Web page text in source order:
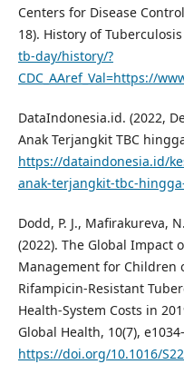
Centers for Disease
18). History of Tuberculosis
tb-day/history/?
CDC_AAref_Val=https://
DataIndonesia.id. (2022,
Anak Terjangkit TBC
https://dataindonesia.id/
anak-terjangkit-tbc-
Dodd, P. J., Mafirakureva,
(2022). The Global Impact
Management for Children
Rifampicin-Resistant
Health-System Costs in
Global Health, 10(7),
https://doi.org/10.1016/